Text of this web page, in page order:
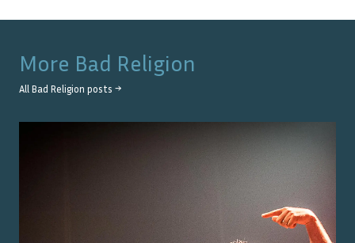
More Bad Religion
All Bad Religion posts →